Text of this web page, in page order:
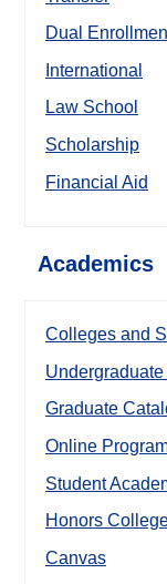
Dual
International
Law School
Scholarship
Financial Aid
Academics
Colleges and
Graduate
Online
Student
Honors
Canvas